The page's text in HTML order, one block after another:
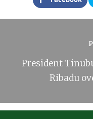
President
Ribadu